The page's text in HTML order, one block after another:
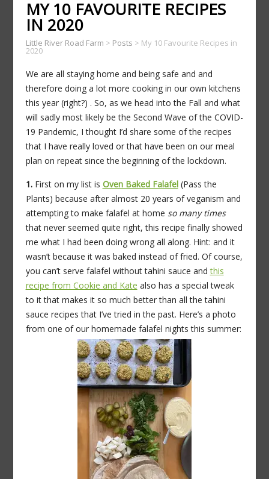
MY 10 FAVOURITE RECIPES
IN 2020
Little River Road Farm > Posts > My 10 Favourite Recipes in
2020
We are all staying home and being safe and and
therefore doing a lot more cooking in our own kitchens
this year (right?) . So, as we head into the Fall and what
will sadly most likely be the Second Wave of the COVID-
19 Pandemic, I thought I’d share some of the recipes
that I have really loved or that have been on our meal
plan on repeat since the beginning of the lockdown.
1.First on my list is Oven Baked Falafel(Pass the
Plants) because after almost 20 years of veganism and
attempting to make falafel at home so many times
that never seemed quite right, this recipe finally showed
me what I had been doing wrong all along. Hint: and it
wasn’t because it was baked instead of fried. Of course,
you can’t serve falafel without tahini sauce andthis
recipe from Cookie and Kate also has a special tweak
to it that makes it so much better than all the tahini
sauce recipes that I’ve tried in the past. Here’s a photo
from one of our homemade falafel nights this summer: